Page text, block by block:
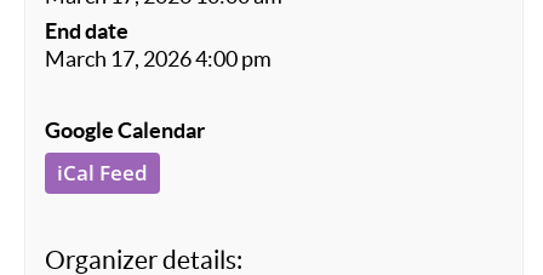
End date
March 17, 2026 4:00 pm
Google Calendar
iCal Feed
Organizer details: